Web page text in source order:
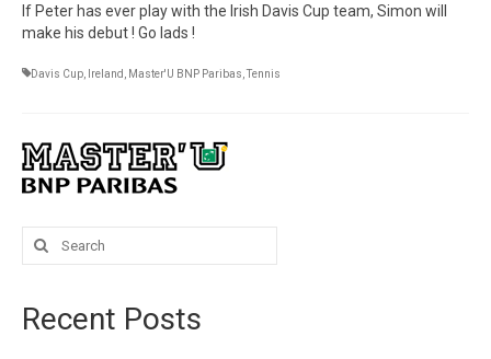
If Peter has ever play with the Irish Davis Cup team, Simon will
make his debut ! Go lads !
Davis Cup Ireland Master'U BNP Paribas ,Tennis
Search
for:
Recent Posts